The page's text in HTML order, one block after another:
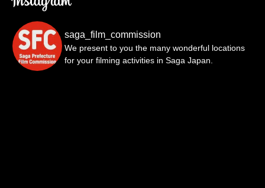
saga_film_commission
We present to you the many wonderful locations
for your filming activities in Saga Japan.